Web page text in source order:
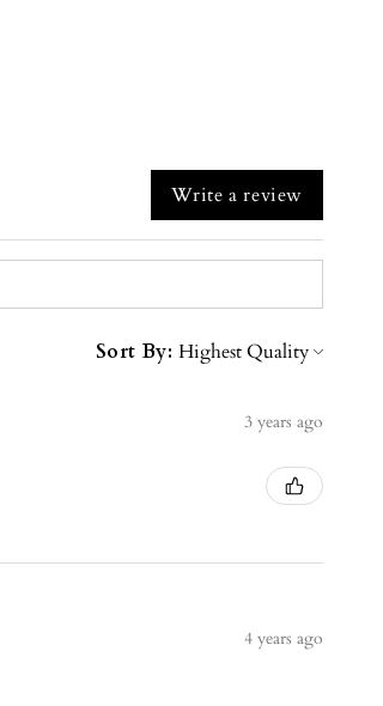
Write a review
Sort By:
3 years ago
4 years ago